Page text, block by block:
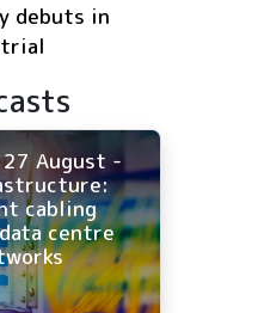
debuts in
trial
27 August -
cabling
centre